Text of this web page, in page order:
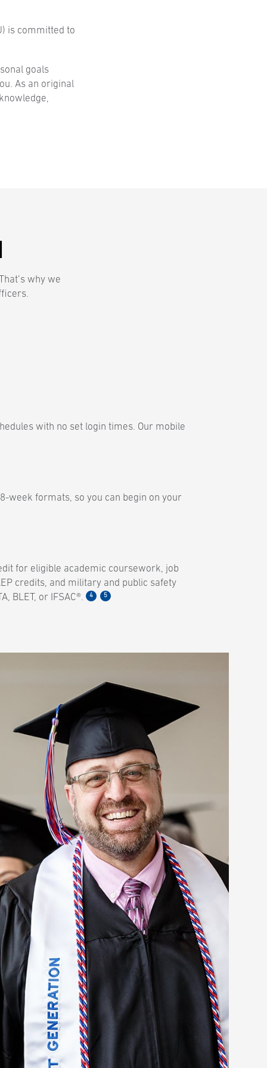
is committed to
goals
As an original
why we
with no set login times. Our mobile
week formats, so you can begin on your
for eligible academic coursework, job
credits, and military and public safety
BLET, or IFSAC®.
4 5